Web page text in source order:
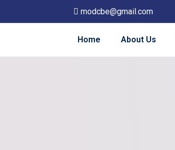
modcbe@gmail.com
Home About Us